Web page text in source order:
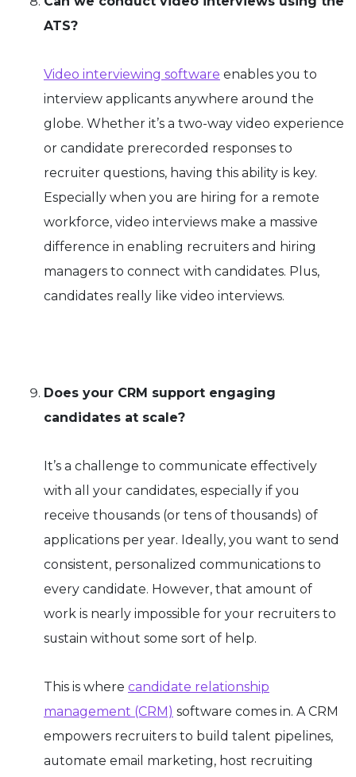
ATS?
Video interviewing software enables you to
interview applicants anywhere around the
globe. Whether it’s a two-way video experience
or candidate prerecorded responses to
recruiter questions, having this ability is key.
Especially when you are hiring for a remote
workforce, video interviews make a massive
difference in enabling recruiters and hiring
managers to connect with candidates. Plus,
candidates really like video interviews.
Does your CRM support engaging
candidates at scale?
It’s a challenge to communicate effectively
with all your candidates, especially if you
receive thousands (or tens of thousands) of
applications per year. Ideally, you want to send
consistent, personalized communications to
every candidate. However, that amount of
work is nearly impossible for your recruiters to
sustain without some sort of help.
This is where candidate relationship
management (CRM) software comes in. A CRM
empowers recruiters to build talent pipelines,
automate email marketing, host recruiting